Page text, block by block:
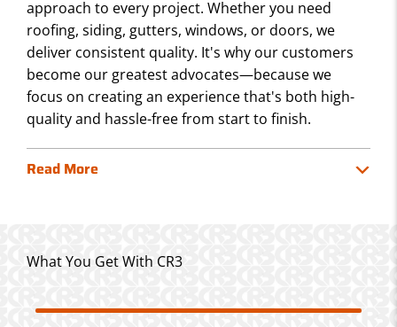
approach to every project. Whether you need
roofing, siding, gutters, windows, or doors, we
deliver consistent quality. It's why our customers
become our greatest advocates—because we
focus on creating an experience that's both high-
quality and hassle-free from start to finish.
Read More
What You Get With CR3